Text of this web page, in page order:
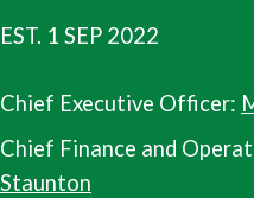
EST. 1 SEP 2022
Chief Executive Officer:
Chief Finance and
Staunton